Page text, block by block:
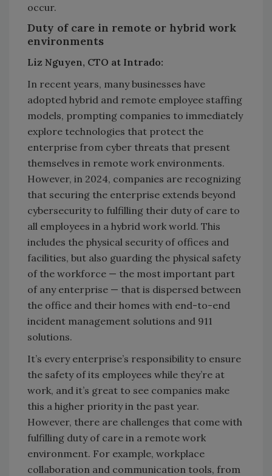
occur.
Duty of care in remote or hybrid work
environments
Liz Nguyen, CTO at Intrado:
In recent years, many businesses have
adopted hybrid and remote employee staffing
models, prompting companies to immediately
explore technologies that protect the
enterprise from cyber threats that present
themselves in remote work environments.
However, in 2024, companies are recognizing
that securing the enterprise extends beyond
cybersecurity to fulfilling their duty of care to
all employees in a hybrid work world. This
includes the physical security of offices and
facilities, but also guarding the physical safety
of the workforce — the most important part
of any enterprise — that is dispersed between
the office and their homes with end-to-end
incident management solutions and 911
solutions.
It’s every enterprise’s responsibility to ensure
the safety of its employees while they’re at
work, and it’s great to see companies make
this a higher priority in the past year.
However, there are challenges that come with
fulfilling duty of care in a remote work
environment. For example, workplace
collaboration and communication tools, from